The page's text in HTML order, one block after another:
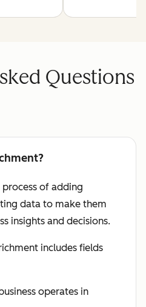
Questions
of adding
data to make them
insights and decisions.
includes fields
operates in